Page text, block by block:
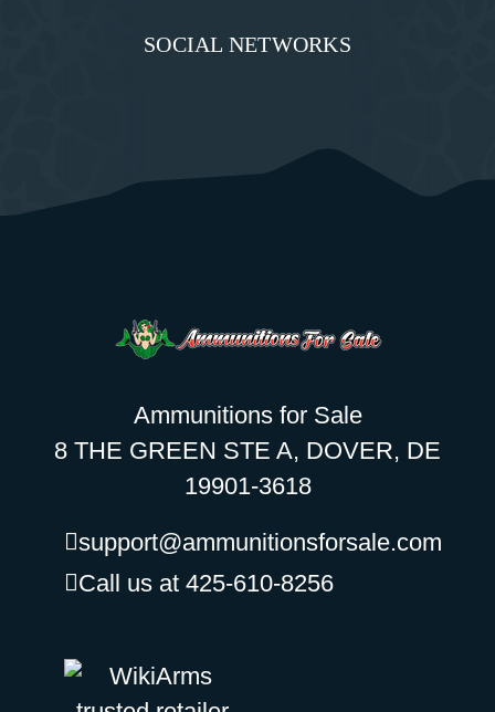
SOCIAL NETWORKS
Ammunitions for Sale
8 THE GREEN STE A, DOVER, DE
19901-3618
support@ammunitionsforsale.com
Call us at 425-610-8256